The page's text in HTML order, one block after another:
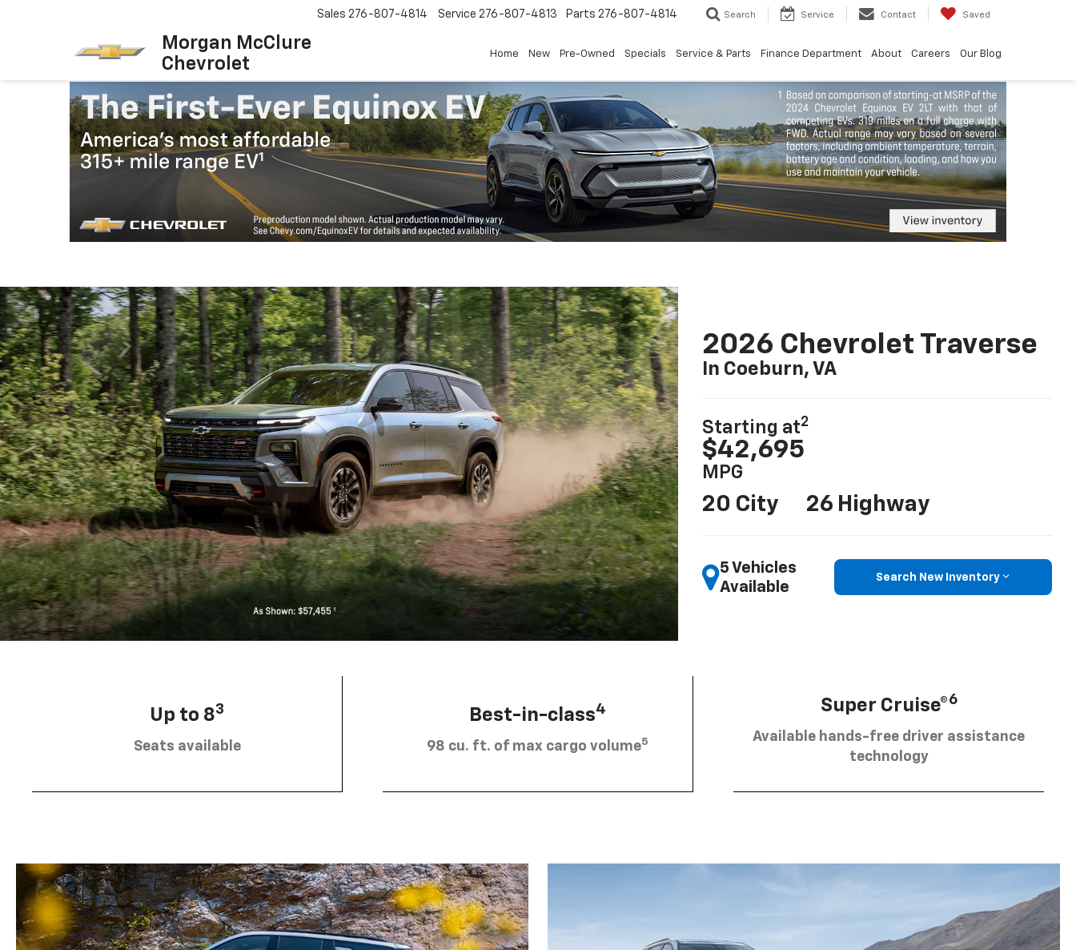
Morgan McClure
Chevrolet
Sales 276-807-4814 Service 276-807-4813 Parts 276-807-4814 Search Service Contact Saved
Home New Pre-Owned Specials Service & Parts Finance Department About Careers Our Blog
2026 Chevrolet Traverse
In Coeburn, VA
Starting at2
$42,695
MPG
20 City 26 Highway
5 Vehicles
Available
Search New Inventory
Up to 83
Seats available
Best-in-class4
98 cu. ft. of max cargo volume5
Super Cruise®6
Available hands-free driver assistance
technology